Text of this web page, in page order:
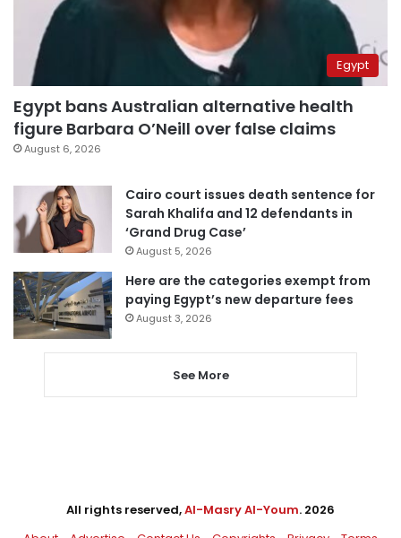
Egypt
Egypt bans Australian alternative health
figure Barbara O’Neill over false claims
August 6, 2026
Cairo court issues death sentence for
Sarah Khalifa and 12 defendants in
‘Grand Drug Case’
August 5, 2026
Here are the categories exempt from
paying Egypt’s new departure fees
August 3, 2026
See More
All rights reserved,Al-Masry Al-Youm. 2026